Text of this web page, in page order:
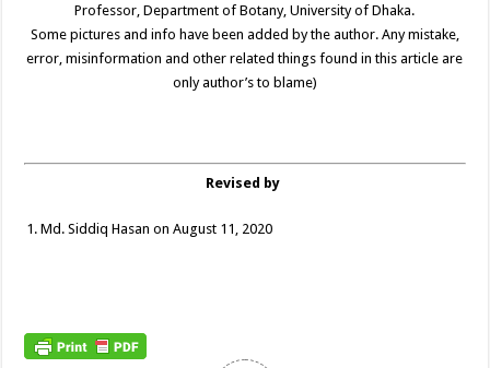
Professor, Department of Botany, University of Dhaka.
Some pictures and info have been added by the author. Any mistake,
error, misinformation and other related things found in this article are
only author’s to blame)
Revised by
Md. Siddiq Hasan on August 11, 2020